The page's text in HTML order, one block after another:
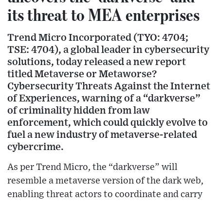
its threat to MEA enterprises
Trend Micro Incorporated (TYO: 4704;
TSE: 4704), a global leader in cybersecurity
solutions, today released a new report
titled Metaverse or Metaworse?
Cybersecurity Threats Against the Internet
of Experiences, warning of a “darkverse”
of criminality hidden from law
enforcement, which could quickly evolve to
fuel a new industry of metaverse-related
cybercrime.
As per Trend Micro, the “darkverse” will
resemble a metaverse version of the dark web,
enabling threat actors to coordinate and carry